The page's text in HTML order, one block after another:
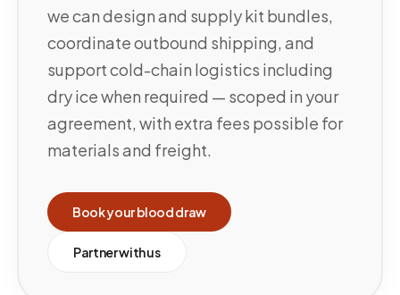
we can design and supply kit bundles,
coordinate outbound shipping, and
support cold-chain logistics including
dry ice when required — scoped in your
agreement, with extra fees possible for
materials and freight.
Book your blood draw
Partner with us